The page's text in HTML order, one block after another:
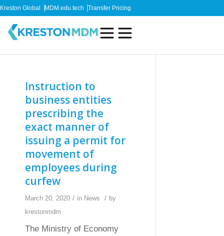
Kreston Global MDM.edu.tech Transfer Pricing
Instruction to
business entities
prescribing the
exact manner of
issuing a permit for
movement of
employees during
curfew
March 20, 2020 / in News / by
krestonmdm
The Ministry of Economy